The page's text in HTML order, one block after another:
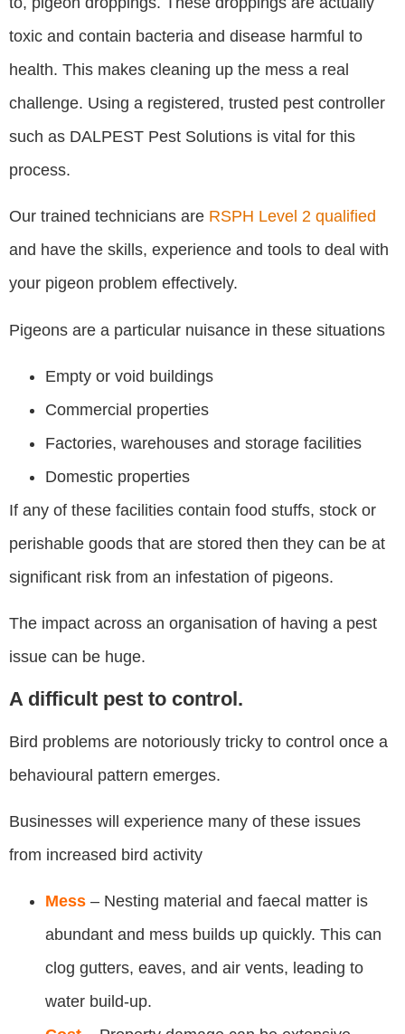
toxic and contain bacteria and disease harmful to
health. This makes cleaning up the mess a real
challenge. Using a registered, trusted pest controller
such as DALPEST Pest Solutions is vital for this
process.
Our trained technicians are RSPH Level 2 qualified
and have the skills, experience and tools to deal with
your pigeon problem effectively.
Pigeons are a particular nuisance in these situations
Empty or void buildings
Commercial properties
Factories, warehouses and storage facilities
Domestic properties
If any of these facilities contain food stuffs, stock or
perishable goods that are stored then they can be at
significant risk from an infestation of pigeons.
The impact across an organisation of having a pest
issue can be huge.
A difficult pest to control.
Bird problems are notoriously tricky to control once a
behavioural pattern emerges.
Businesses will experience many of these issues
from increased bird activity
Mess – Nesting material and faecal matter is
abundant and mess builds up quickly. This can
clog gutters, eaves, and air vents, leading to
water build-up.